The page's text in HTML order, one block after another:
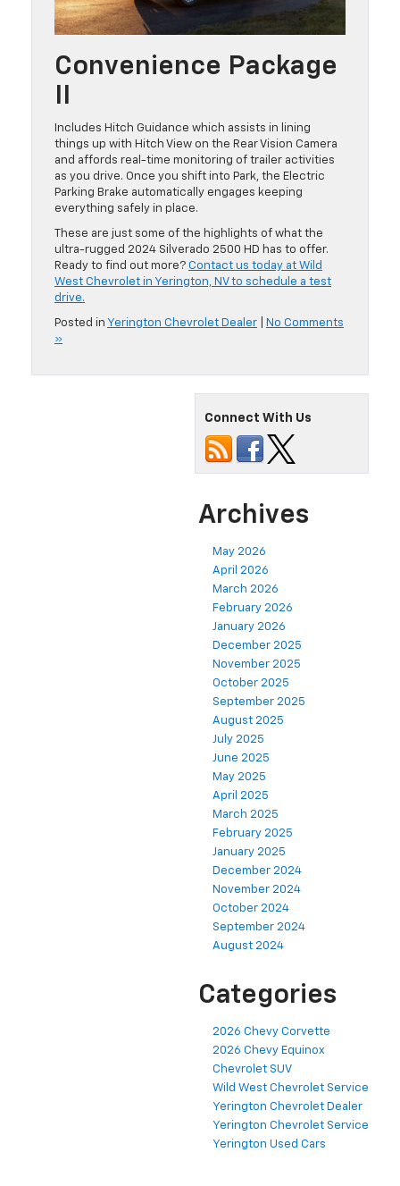
Convenience Package
II
Includes Hitch Guidance which assists in lining
things up with Hitch View on the Rear Vision Camera
and affords real-time monitoring of trailer activities
as you drive. Once you shift into Park, the Electric
Parking Brake automatically engages keeping
everything safely in place.
These are just some of the highlights of what the
ultra-rugged 2024 Silverado 2500 HD has to offer.
Ready to find out more? Contact us today at Wild
West Chevrolet in Yerington, NV to schedule a test
drive.
Posted in Yerington Chevrolet Dealer
No Comments
»
Connect With Us
Archives
May 2026
April 2026
March 2026
February 2026
January 2026
December 2025
November 2025
October 2025
September 2025
August 2025
July 2025
June 2025
May 2025
April 2025
March 2025
February 2025
January 2025
December 2024
November 2024
October 2024
September 2024
August 2024
Categories
2026 Chevy Corvette
2026 Chevy Equinox
Chevrolet SUV
Wild West Chevrolet Service
Yerington Chevrolet Dealer
Yerington Chevrolet Service
Yerington Used Cars